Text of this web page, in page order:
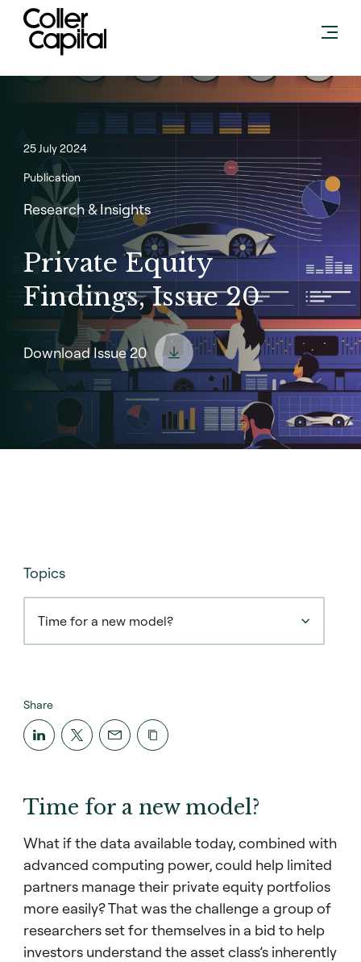
Skip
content
25 July 2024
Publication
Research & Insights
Private Equity
Findings, Issue 20
Download Issue 20
Topics
Time for a new model?
Share
Time for a new model?
What if the data available today, combined with
advanced computing power, could help limited
partners manage their private equity portfolios
more easily? That was the challenge a group of
researchers set for themselves in a bid to help
investors understand the asset class’s inherently